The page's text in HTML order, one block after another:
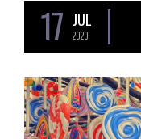
17 JUL
2020